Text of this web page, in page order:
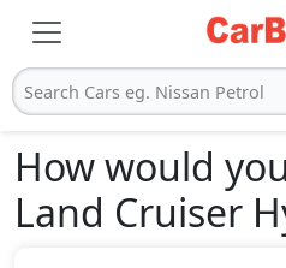
Search Cars eg. Nissan Petrol
How would
Land Cruiser